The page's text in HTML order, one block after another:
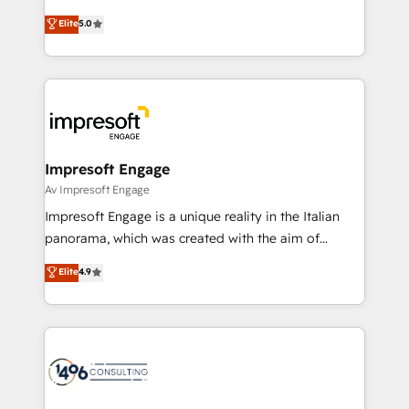
データ移行と活用設計まで。 ▸ AEO対応：ChatGPT・
か？ ✓ HubSpot Eliteパートナー認定 ✓ HubSpotアワ
ード受賞・HUGリーダー ✓ ISO27001:2022 /
ISO9001:2015 取得 ✓ 400社以上の導入実績 ✓
状整理の壁打ちなど、構想段階からお気軽にお問い合わ
せください。
Antropic's Claude business transformation, with
offices in Dublin, Munich, Rotterdam, Lisbon, and
New York. We help organisations unlock their full
revenue potential by deeply integrating core
beyond, with HubSpot, and layering Anthropic's
Claude AI across the processes that matter most.
From automating complex workflows to surfacing
insights buried in data, we build intelligent systems
that think, connect, and scale. Our approach goes
beyond configuration. We embed ourselves in our
actually runs, and architect solutions that make
technology work harder — so their people don't
Elite5.0
Impresoft Engage
Av Impresoft Engage
Impresoft Engage is a unique reality in the Italian
panorama, which was created with the aim of
putting Customer Experience at the center by
creating digital environments capable of integrating
people, processes and data. We offer the best
digital solutions on the market, ranging from CRM
marketing automation to online and offline sales
Elite4.9